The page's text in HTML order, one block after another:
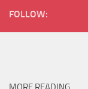
FOLLOW: